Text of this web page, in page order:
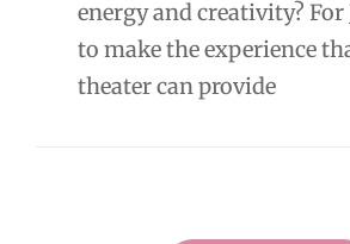
energy and creativity? For
to make the experience
theater can provide